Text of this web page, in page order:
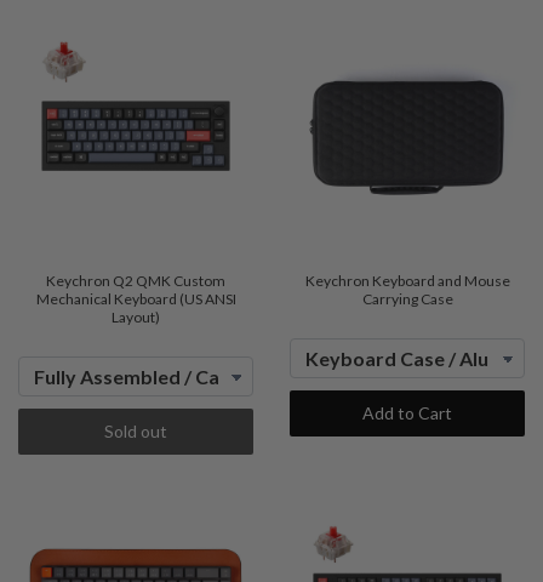
Keychron Q2 QMK Custom
Mechanical Keyboard (US ANSI
Layout)
Sold out
Keychron Keyboard and Mouse
Carrying Case
Add to Cart